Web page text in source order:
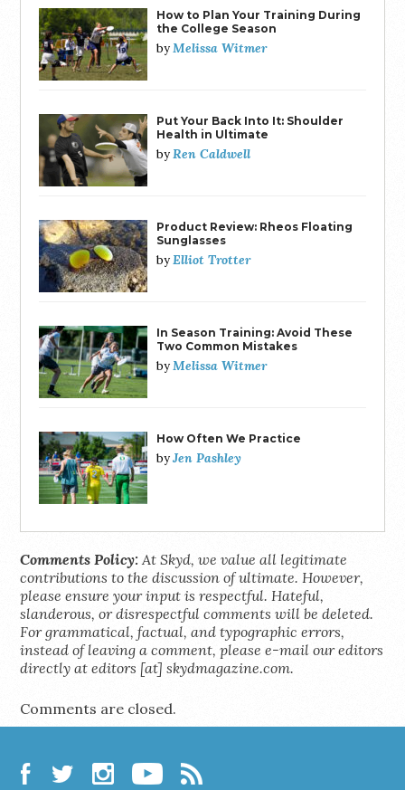
How to Plan Your Training During
the College Season
byMelissa Witmer
Put Your Back Into It: Shoulder
Health in Ultimate
byRen Caldwell
Product Review: Rheos Floating
Sunglasses
byElliot Trotter
In Season Training: Avoid These
Two Common Mistakes
byMelissa Witmer
How Often We Practice
byJen Pashley
Comments Policy: At Skyd, we value all legitimate
contributions to the discussion of ultimate. However,
please ensure your input is respectful. Hateful,
slanderous, or disrespectful comments will be deleted.
For grammatical, factual, and typographic errors,
instead of leaving a comment, please e-mail our editors
directly at editors [at] skydmagazine.com.
Comments are closed.